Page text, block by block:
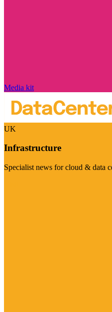
Media kit
UK
Infrastructure
Specialist news for cloud & data